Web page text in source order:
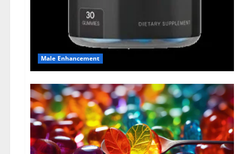
Male Enhancement